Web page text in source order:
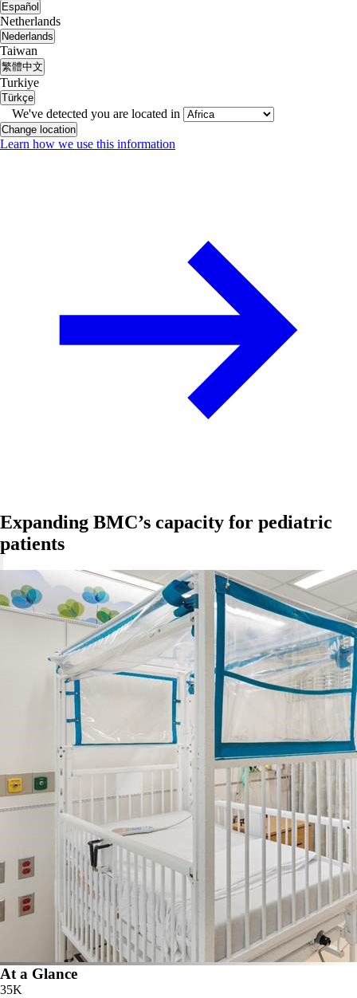
Español
Netherlands
Nederlands
Taiwan
繁體中文
Turkiye
Türkçe
We've detected you are located in
Change location
Learn how we use this information
Expanding BMC’s capacity for pediatric
patients
At a Glance
35K